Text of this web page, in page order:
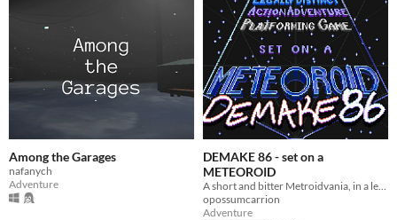
Among the Garages
nafanych
Adventure
DEMAKE 86 - set on a
METEOROID
opossumcarrion
Adventure